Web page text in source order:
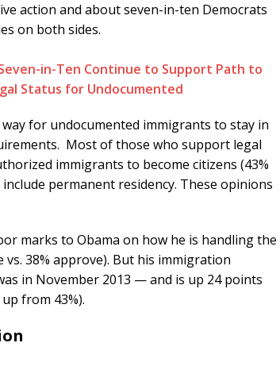
action and about seven-in-ten Democrats
on both sides.
for undocumented immigrants to stay in
Most of those who support legal
immigrants to become citizens (43%
permanent residency. These opinions
marks to Obama on how he is handling the
38% approve). But his immigration
in November 2013 — and is up 24 points
from 43%).